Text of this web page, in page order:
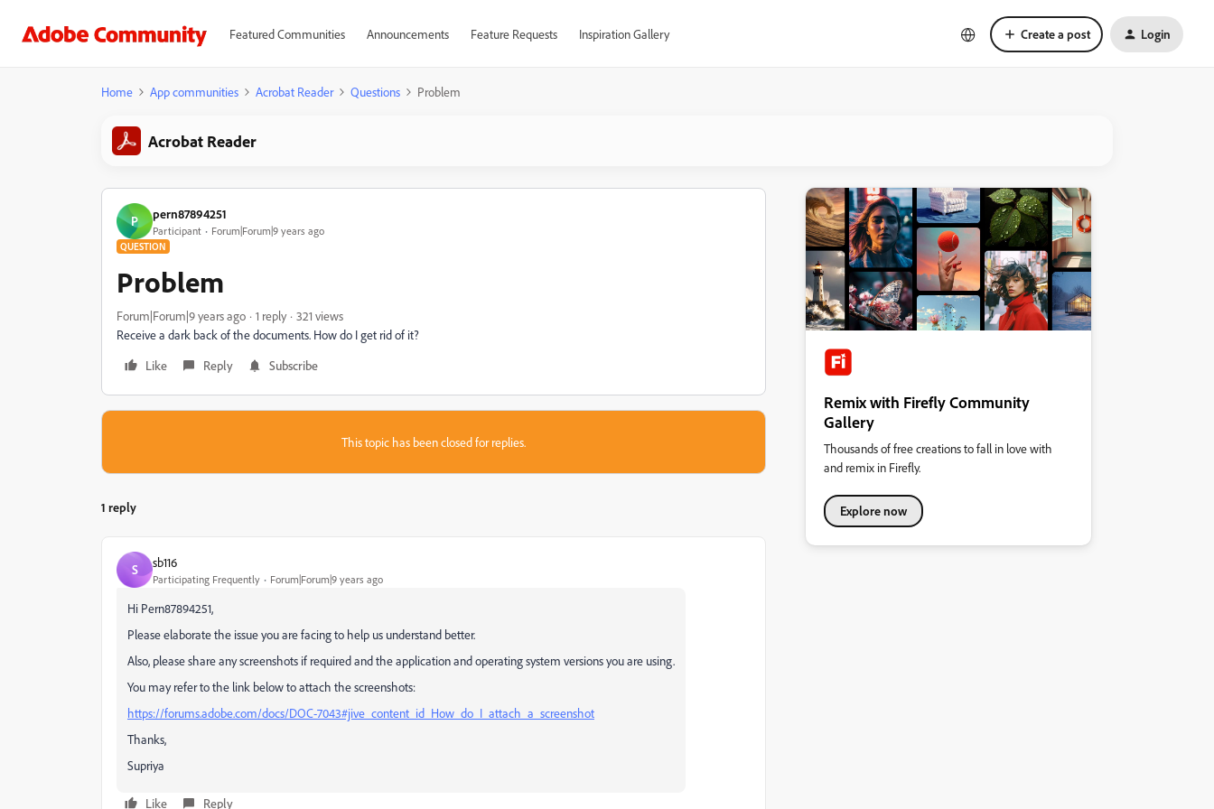
Featured Communities Announcements Feature Requests Inspiration Gallery Create a post Login
Home App communities Acrobat Reader Questions Problem
Acrobat Reader
P pern87894251
Participant Forum|Forum|9 years ago
QUESTION
Problem
Forum|Forum|9 years ago 1 reply
321 views
Receive a dark back of the documents. How do I get rid of it?
Like
Reply Subscribe
This topic has been closed for replies.
1 reply
S sb116
Participating Frequently Forum|Forum|9 years ago
Hi Pern87894251,
Please elaborate the issue you are facing to help us understand better.
Also, please share any screenshots if required and the application and operating system versions you are using.
You may refer to the link below to attach the screenshots:
https://forums.adobe.com/docs/DOC-7043#jive_content_id_How_do_I_attach_a_screenshot
Thanks,
Supriya
Like Reply
Remix with Firefly Community
Gallery
Thousands of free creations to fall in love with
and remix in Firefly.
Explore now